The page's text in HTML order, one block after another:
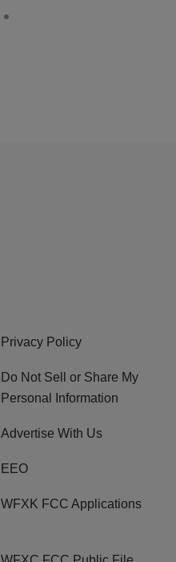
Privacy Policy
Do Not Sell or Share My
Personal Information
Advertise With Us
EEO
WFXK FCC Applications